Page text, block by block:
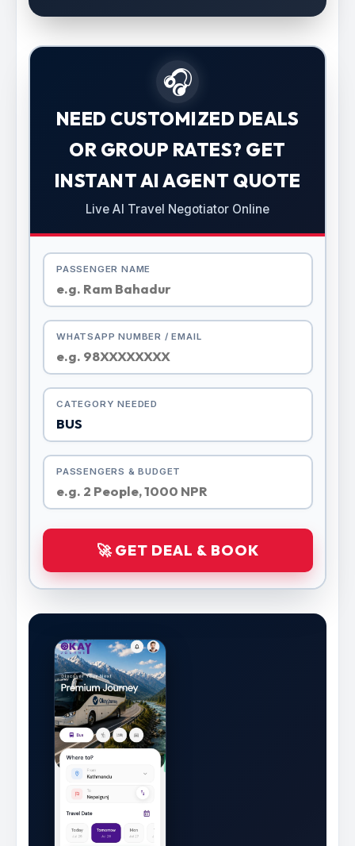
🎧
NEED CUSTOMIZED DEALS
OR GROUP RATES? GET
INSTANT AI AGENT QUOTE
Live AI Travel Negotiator Online
PASSENGER NAME
WHATSAPP NUMBER / EMAIL
CATEGORY NEEDED
PASSENGERS & BUDGET
🚀 GET DEAL & BOOK